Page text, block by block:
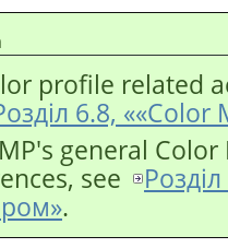
profile related
6.8, ««Color
's general
see
.